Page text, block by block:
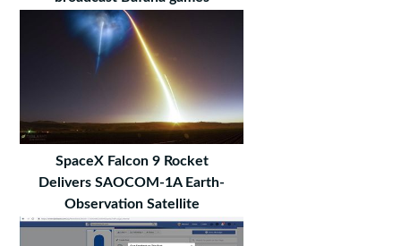
SpaceX Falcon 9 Rocket
Delivers SAOCOM-1A Earth-
Observation Satellite